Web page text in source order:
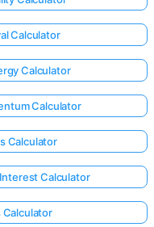
Calculator
Calculator
Calculator
Calculator
Calculator
Calculator